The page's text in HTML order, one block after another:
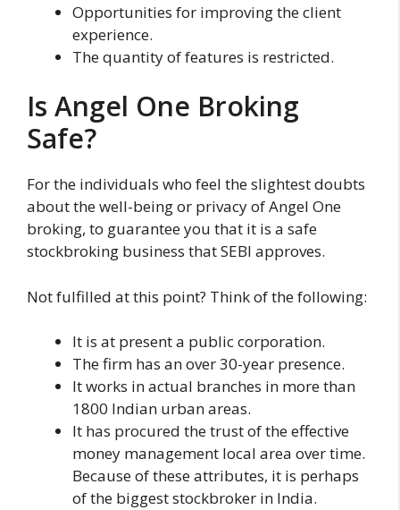
Opportunities for improving the client
experience.
The quantity of features is restricted.
Is Angel One Broking
Safe?
For the individuals who feel the slightest doubts
about the well-being or privacy of Angel One
broking, to guarantee you that it is a safe
stockbroking business that SEBI approves.
Not fulfilled at this point? Think of the following:
It is at present a public corporation.
The firm has an over 30-year presence.
It works in actual branches in more than
1800 Indian urban areas.
It has procured the trust of the effective
money management local area over time.
Because of these attributes, it is perhaps
of the biggest stockbroker in India.